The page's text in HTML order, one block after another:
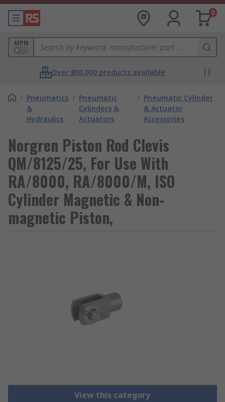
0
MPN
Over 800,000 products available
/ Pneumatics
&
Hydraulics
/ Pneumatic
Cylinders &
Actuators
/ Pneumatic Cylinder
& Actuator
Accessories
Norgren Piston Rod Clevis
QM/8125/25, For Use With
RA/8000, RA/8000/M, ISO
Cylinder Magnetic & Non-
magnetic Piston,
View this category